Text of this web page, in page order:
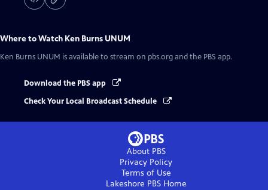
Where to Watch Ken Burns UNUM
Ken Burns UNUM is available to stream on pbs.org and the PBS app.
Download the PBS app
Check Your Local Broadcast Schedule
About PBS
Privacy Policy
Terms of Use
Lakeshore PBSHome